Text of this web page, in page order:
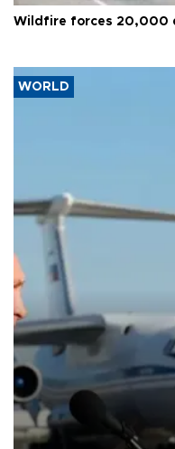
Wildfire forces 20,000
WORLD